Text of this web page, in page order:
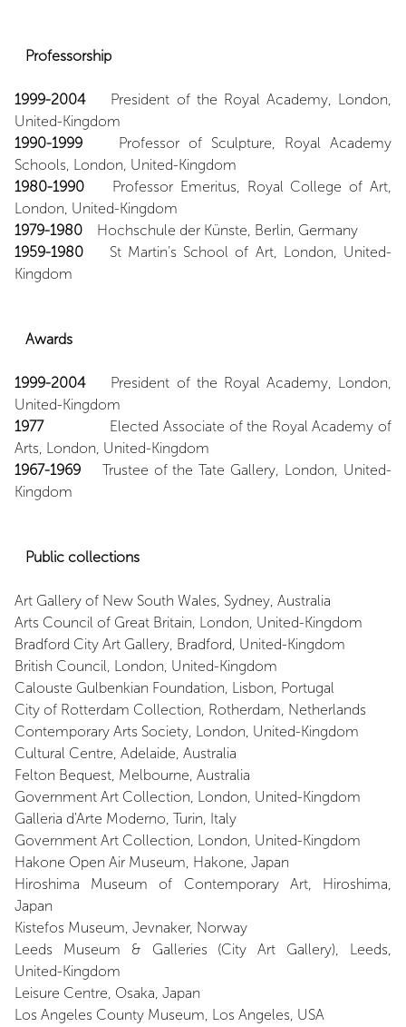
Professorship
1999-2004President of the Royal Academy, London,
United-Kingdom
1990-1999 Professor of Sculpture, Royal Academy
Schools, London, United-Kingdom
1980-1990 Professor Emeritus, Royal College of Art,
London, United-Kingdom
1979-1980 Hochschule der Künste, Berlin, Germany
1959-1980 St Martin’s School of Art, London, United-
Kingdom
Awards
1999-2004
President of the Royal Academy, London,
United-Kingdom
1977Elected Associate of the Royal Academy of
Arts, London, United-Kingdom
1967-1969
Trustee of the Tate Gallery, London, United-
Kingdom
Public collections
Art Gallery of New South Wales, Sydney, Australia
Arts Council of Great Britain, London, United-Kingdom
Bradford City Art Gallery, Bradford, United-Kingdom
British Council, London, United-Kingdom
Calouste Gulbenkian Foundation, Lisbon, Portugal
City of Rotterdam Collection, Rotherdam, Netherlands
Contemporary Arts Society, London, United-Kingdom
Cultural Centre, Adelaide, Australia
Felton Bequest, Melbourne, Australia
Government Art Collection, London, United-Kingdom
Galleria d'Arte Moderno, Turin, Italy
Government Art Collection, London, United-Kingdom
Hakone Open Air Museum, Hakone, Japan
Hiroshima Museum of Contemporary Art, Hiroshima,
Japan
Kistefos Museum, Jevnaker, Norway
Leeds Museum & Galleries (City Art Gallery), Leeds,
United-Kingdom
Leisure Centre, Osaka, Japan
Los Angeles County Museum, Los Angeles, USA